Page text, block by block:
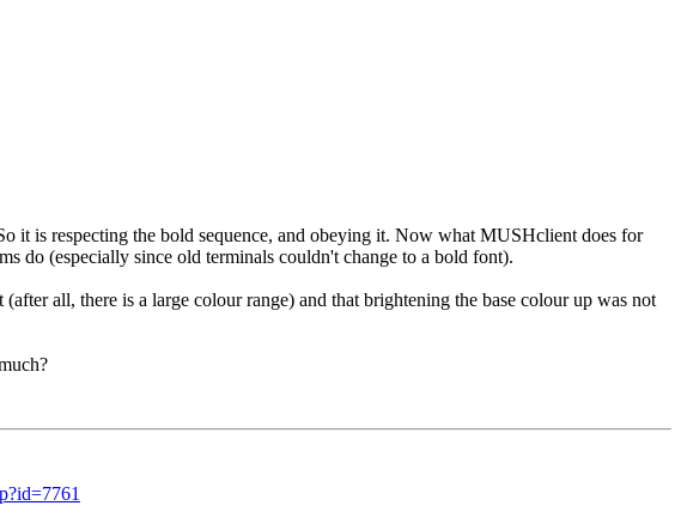
is respecting the bold sequence, and obeying it. Now what MUSHclient does for
do (especially since old terminals couldn't change to a bold font).
all, there is a large colour range) and that brightening the base colour up was not